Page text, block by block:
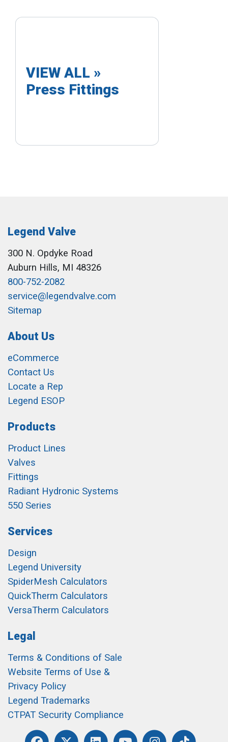
VIEW ALL »
Press Fittings
Legend Valve
300 N. Opdyke Road
Auburn Hills, MI 48326
800-752-2082
service@legendvalve.com
Sitemap
About Us
eCommerce
Contact Us
Locate a Rep
Legend ESOP
Products
Product Lines
Valves
Fittings
Radiant Hydronic Systems
550 Series
Services
Design
Legend University
SpiderMesh Calculators
QuickTherm Calculators
VersaTherm Calculators
Legal
Terms & Conditions of Sale
Website Terms of Use &
Privacy Policy
Legend Trademarks
CTPAT Security Compliance